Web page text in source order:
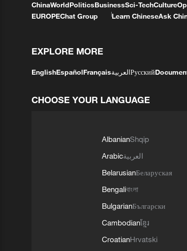
ChinaWorldPoliticsBusinessSci-TechCulture
EUROPEChat Group Learn ChineseAsk
EXPLORE MORE
EnglishEspañolFrançaisالعربيةРусский
CHOOSE YOUR LANGUAGE
AlbanianShqip
Arabicالعربية
BelarusianБеларуская
Bengaliবাংলা
BulgarianБългарски
Cambodianខ្មែរ
CroatianHrvatski